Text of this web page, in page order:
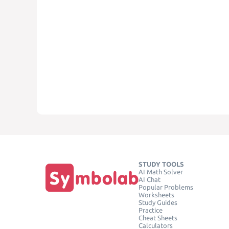
STUDY TOOLS
AI Math Solver
AI Chat
Popular Problems
Worksheets
Study Guides
Practice
Cheat Sheets
Calculators